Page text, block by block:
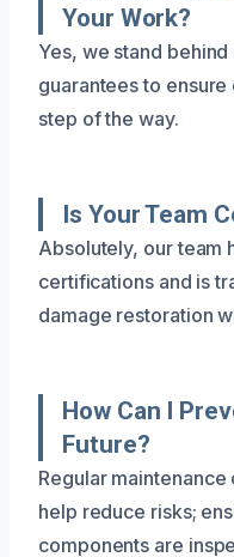
Your Work?
Yes, we stand
guarantees to
step of the way.
Is Your Team
Absolutely, our team
certifications and is
damage restoration
How Can I
Future?
Regular
help reduce risks;
components are